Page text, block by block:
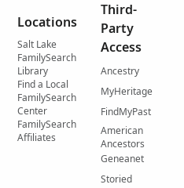
Locations
Salt Lake
FamilySearch
Library
Find a Local
FamilySearch
Center
FamilySearch
Affiliates
Third-
Party
Access
Ancestry
MyHeritage
FindMyPast
American
Ancestors
Geneanet
Storied